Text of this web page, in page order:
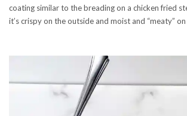
coating similar to the breading on a chicken fried
it’s crispy on the outside and moist and “meaty”